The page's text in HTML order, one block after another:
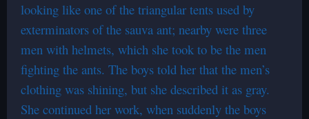
looking like one of the triangular tents used by
exterminators of the sauva ant; nearby were three
men with helmets, which she took to be the men
fighting the ants. The boys told her that the men’s
clothing was shining, but she described it as gray.
She continued her work, when suddenly the boys